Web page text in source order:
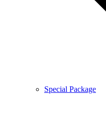
Special Package